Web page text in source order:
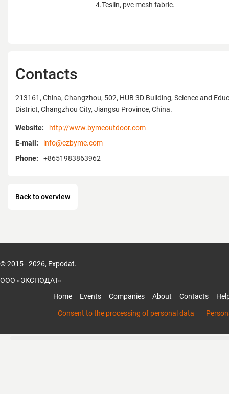
4.Teslin, pvc mesh fabric.
Contacts
213161, China, Changzhou, 502, HUB 3D Building, Science and
District, Changzhou City, Jiangsu Province, China.
Website:
http://www.bymeoutdoor.com
E-mail:
info@czbyme.com
Phone:
+8651983863962
Back to overview
© 2015 - 2026, Expodat.
ООО «ЭКСПОДАТ»
Home
Events Companies About Contacts
Consent to the processing of personal data